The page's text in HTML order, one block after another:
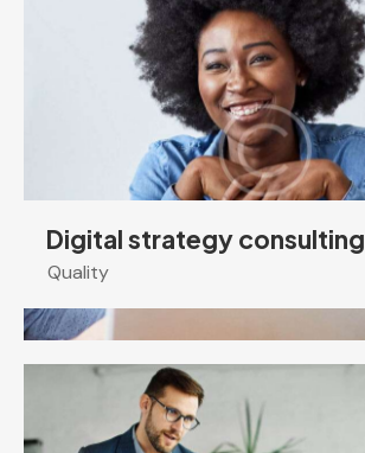
Digital strategy consulting
Quality